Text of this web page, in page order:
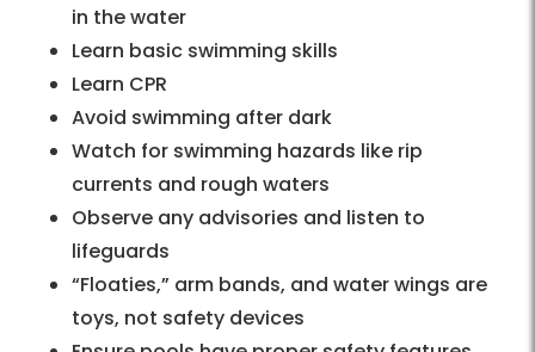
in the water
Learn basic swimming skills
Learn CPR
Avoid swimming after dark
Watch for swimming hazards like rip
currents and rough waters
Observe any advisories and listen to
lifeguards
“Floaties,” arm bands, and water wings are
toys, not safety devices